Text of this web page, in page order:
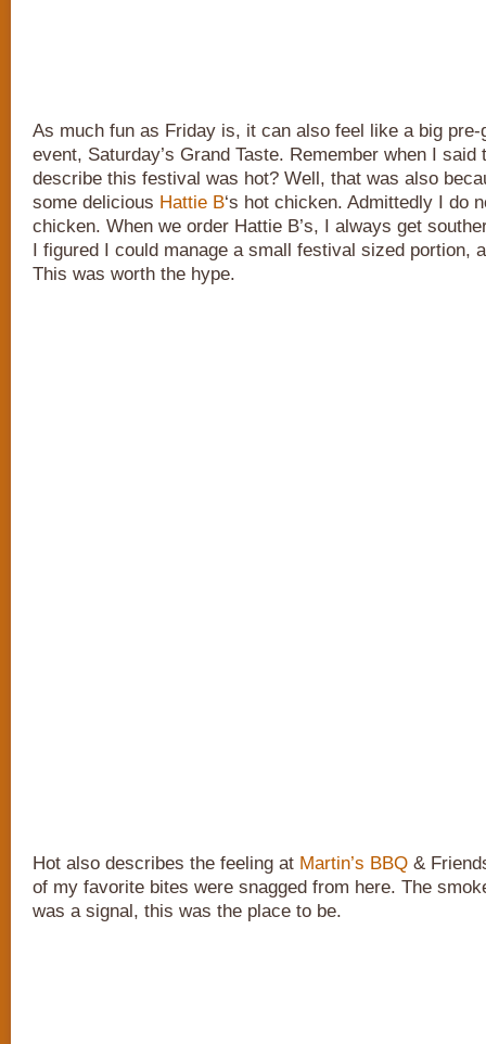
As much fun as Friday is, it can also feel like a big pre-
event, Saturday’s Grand Taste. Remember when I said
describe this festival was hot? Well, that was also
some delicious Hattie B‘s hot chicken. Admittedly I do
chicken. When we order Hattie B’s, I always get
I figured I could manage a small festival sized portion,
This was worth the hype.
Hot also describes the feeling at Martin’s BBQ &
of my favorite bites were snagged from here. The
was a signal, this was the place to be.